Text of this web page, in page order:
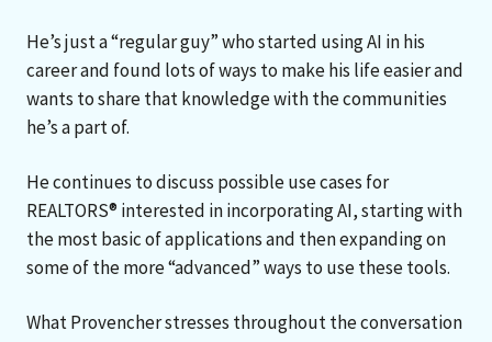
He’s just a “regular guy” who started using AI in his
career and found lots of ways to make his life easier and
wants to share that knowledge with the communities
he’s a part of.
He continues to discuss possible use cases for
REALTORS® interested in incorporating AI, starting with
the most basic of applications and then expanding on
some of the more “advanced” ways to use these tools.
What Provencher stresses throughout the conversation